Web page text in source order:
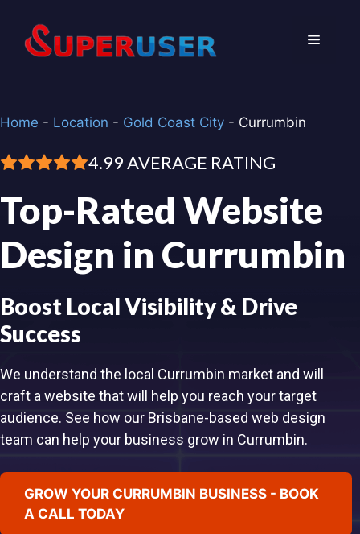
content
Menu
Home - Location - Gold Coast City - Currumbin
4.99 AVERAGE RATING
Top-Rated Website
Design in Currumbin
Boost Local Visibility & Drive
Success
We understand the local Currumbin market and will
craft a website that will help you reach your target
audience. See how our Brisbane-based web design
team can help your business grow in Currumbin.
GROW YOUR CURRUMBIN BUSINESS - BOOK
A CALL TODAY